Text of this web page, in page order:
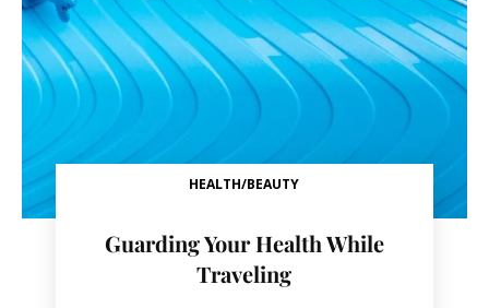
HEALTH/BEAUTY
Guarding Your Health While
Traveling